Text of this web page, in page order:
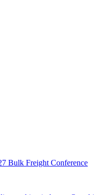
Bulk Freight Conference